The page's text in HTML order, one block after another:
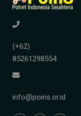
(+62)
85261298554
info@poins.or.id